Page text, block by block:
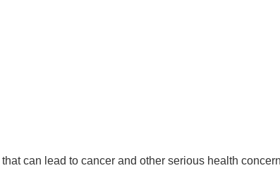
that can lead to cancer and other serious health